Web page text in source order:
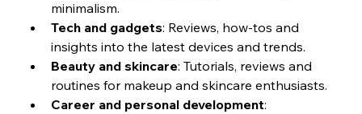
minimalism.
Tech and gadgets: Reviews, how-tos and
insights into the latest devices and trends.
Beauty and skincare: Tutorials, reviews and
routines for makeup and skincare enthusiasts.
Career and personal development: